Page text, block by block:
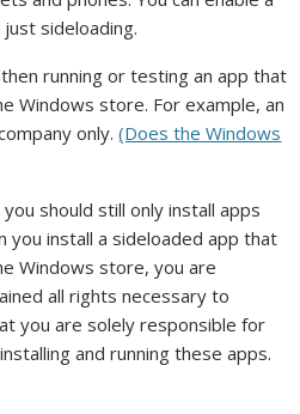
sideloading.
running or testing an app that
Windows store. For example, an
only.(Does the Windows
should still only install apps
you install a sideloaded app that
Windows store, you are
all rights necessary to
you are solely responsible for
and running these apps.